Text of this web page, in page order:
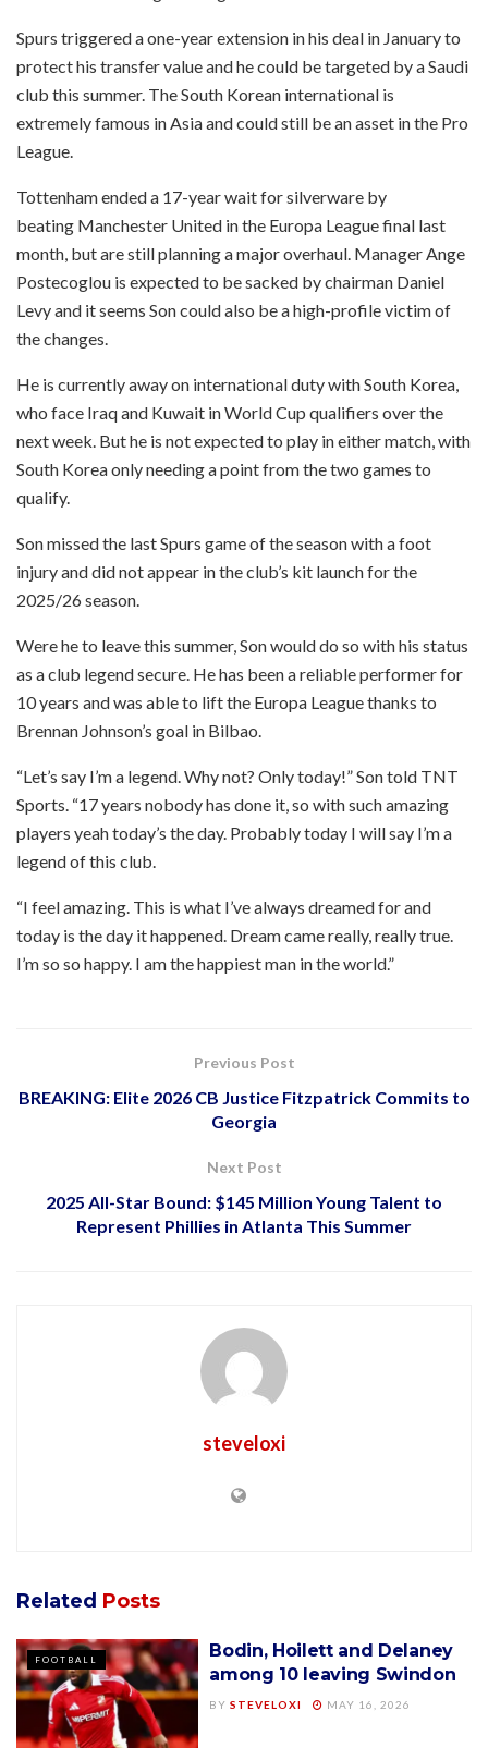
Spurs triggered a one-year extension in his deal in January to
protect his transfer value and he could be targeted by a Saudi
club this summer. The South Korean international is
extremely famous in Asia and could still be an asset in the Pro
League.
Tottenham ended a 17-year wait for silverware by
beating Manchester United in the Europa League final last
month, but are still planning a major overhaul. Manager Ange
Postecoglou is expected to be sacked by chairman Daniel
Levy and it seems Son could also be a high-profile victim of
the changes.
He is currently away on international duty with South Korea,
who face Iraq and Kuwait in World Cup qualifiers over the
next week. But he is not expected to play in either match, with
South Korea only needing a point from the two games to
qualify.
Son missed the last Spurs game of the season with a foot
injury and did not appear in the club’s kit launch for the
2025/26 season.
Were he to leave this summer, Son would do so with his status
as a club legend secure. He has been a reliable performer for
10 years and was able to lift the Europa League thanks to
Brennan Johnson’s goal in Bilbao.
“Let’s say I’m a legend. Why not? Only today!” Son told TNT
Sports. “17 years nobody has done it, so with such amazing
players yeah today’s the day. Probably today I will say I’m a
legend of this club.
“I feel amazing. This is what I’ve always dreamed for and
today is the day it happened. Dream came really, really true.
I’m so so happy. I am the happiest man in the world.”
Previous Post
BREAKING: Elite 2026 CB Justice Fitzpatrick Commits to
Georgia
Next Post
2025 All-Star Bound: $145 Million Young Talent to
Represent Phillies in Atlanta This Summer
steveloxi
Related Posts
FOOTBALL
Bodin, Hoilett and Delaney
among 10 leaving Swindon
BY STEVELOXI MAY 16, 2026